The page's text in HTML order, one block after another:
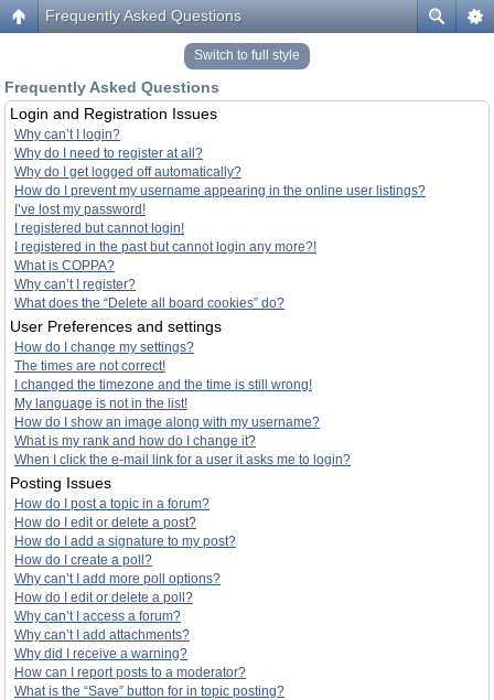
Frequently Asked Questions
Switch to full style
Frequently Asked Questions
Login and Registration Issues
Why can’t I login?
Why do I need to register at all?
Why do I get logged off automatically?
How do I prevent my username appearing in the online user listings?
I’ve lost my password!
I registered but cannot login!
I registered in the past but cannot login any more?!
What is COPPA?
Why can’t I register?
What does the “Delete all board cookies” do?
User Preferences and settings
How do I change my settings?
The times are not correct!
I changed the timezone and the time is still wrong!
My language is not in the list!
How do I show an image along with my username?
What is my rank and how do I change it?
When I click the e-mail link for a user it asks me to login?
Posting Issues
How do I post a topic in a forum?
How do I edit or delete a post?
How do I add a signature to my post?
How do I create a poll?
Why can’t I add more poll options?
How do I edit or delete a poll?
Why can’t I access a forum?
Why can’t I add attachments?
Why did I receive a warning?
How can I report posts to a moderator?
What is the “Save” button for in topic posting?